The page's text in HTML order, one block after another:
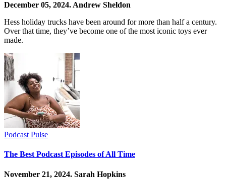
December 05, 2024. Andrew Sheldon
Hess holiday trucks have been around for more than half a century.
Over that time, they’ve become one of the most iconic toys ever
made.
Podcast Pulse
The Best Podcast Episodes of All Time
November 21, 2024. Sarah Hopkins